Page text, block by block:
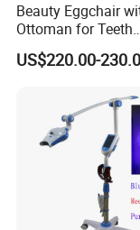
Beauty Eggchair
Ottoman for Teeth
Whitening Salon
US$220.00-